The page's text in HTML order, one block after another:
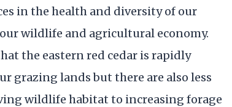
in the health and diversity of our
wildlife and agricultural economy.
the eastern red cedar is rapidly
grazing lands but there are also less
wildlife habitat to increasing forage